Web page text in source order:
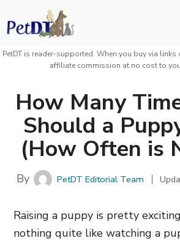
Skip
to
content
PetDT is reader-supported. When you buy via links
affiliate commission at no cost to
How Many
Should a
(How Often is
By PetDT Editorial Team
Raising a puppy is pretty
nothing quite like watching a